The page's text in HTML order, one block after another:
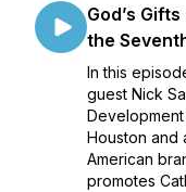
God’s
the
In this
guest Nick
Houston and
American
promotes